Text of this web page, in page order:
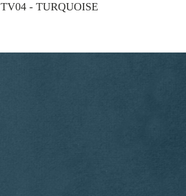
TV04 - TURQUOISE